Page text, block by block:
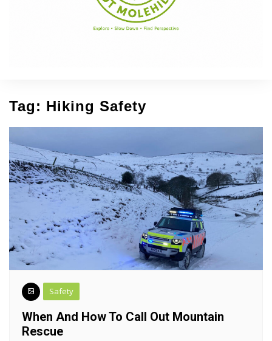
Tag: Hiking Safety
Safety
When And How To Call Out Mountain
Rescue